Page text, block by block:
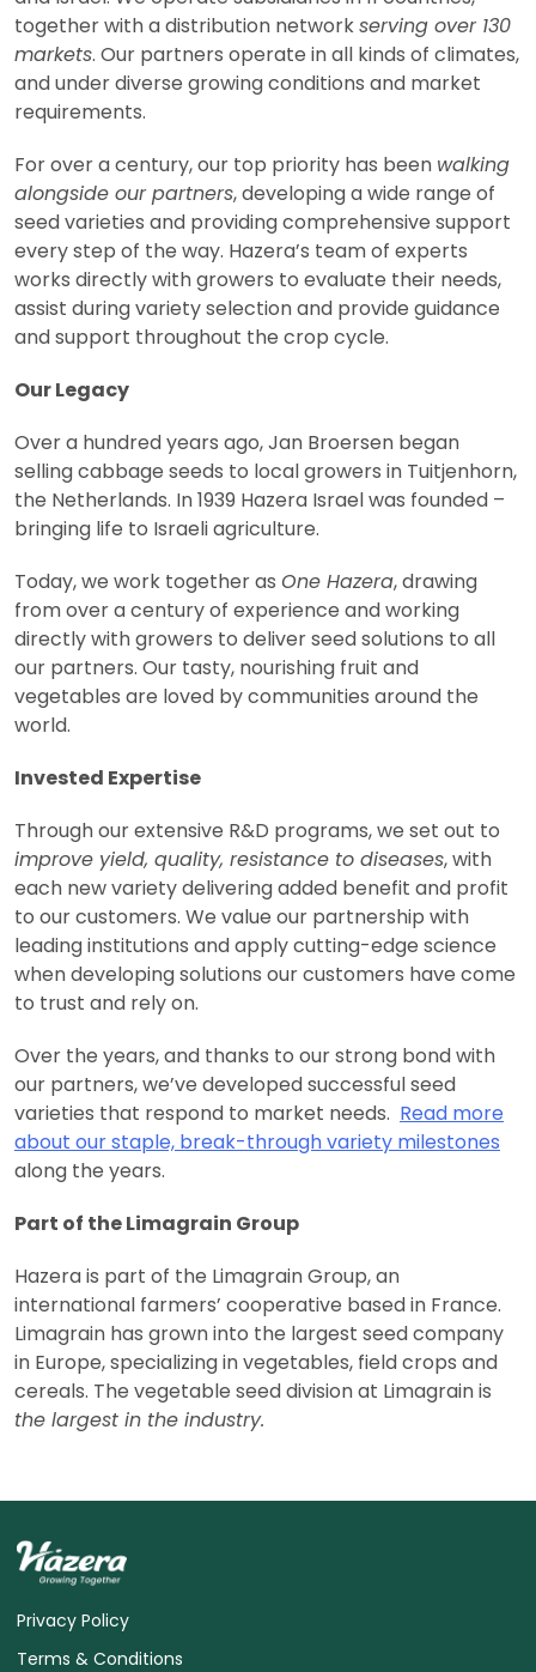
together with a distribution networkserving over 130
markets. Our partners operate in all kinds of climates,
and under diverse growing conditions and market
requirements.
For over a century, our top priority has been walking
alongside our partners, developing a wide range of
seed varieties and providing comprehensive support
every step of the way. Hazera’s team of experts
works directly with growers to evaluate their needs,
assist during variety selection and provide guidance
and support throughout the crop cycle.
Our Legacy
Over a hundred years ago, Jan Broersen began
selling cabbage seeds to local growers in Tuitjenhorn,
the Netherlands. In 1939 Hazera Israel was founded –
bringing life to Israeli agriculture.
Today, we work together as One Hazera, drawing
from over a century of experience and working
directly with growers to deliver seed solutions to all
our partners. Our tasty, nourishing fruit and
vegetables are loved by communities around the
world.
Invested Expertise
Through our extensive R&D programs, we set out to
improve yield, quality, resistance to diseases, with
each new variety delivering added benefit and profit
to our customers. We value our partnership with
leading institutions and apply cutting-edge science
when developing solutions our customers have come
to trust and rely on.
Over the years, and thanks to our strong bond with
our partners, we’ve developed successful seed
varieties that respond to market needs. Read more
about our staple, break-through variety milestones
along the years.
Part of the Limagrain Group
Hazera is part of the Limagrain Group, an
international farmers’ cooperative based in France.
Limagrain has grown into the largest seed company
in Europe, specializing in vegetables, field crops and
cereals. The vegetable seed division at Limagrain is
the largest in the industry.
Privacy Policy
Terms & Conditions